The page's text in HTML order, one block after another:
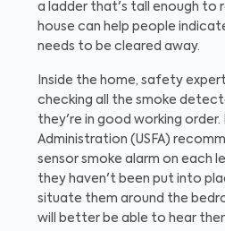
a ladder that's tall enough to
house can help people
needs to be cleared away.
Inside the home, safety
checking all the smoke
they're in good working order.
Administration (USFA)
sensor smoke alarm on each
they haven't been put into
situate them around the
will better be able to hear